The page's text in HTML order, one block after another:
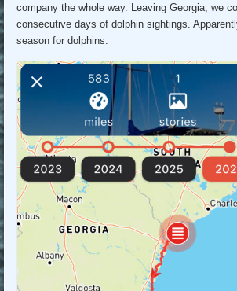
company the whole way. Leaving Georgia, we
consecutive days of dolphin sightings.
season for dolphins.